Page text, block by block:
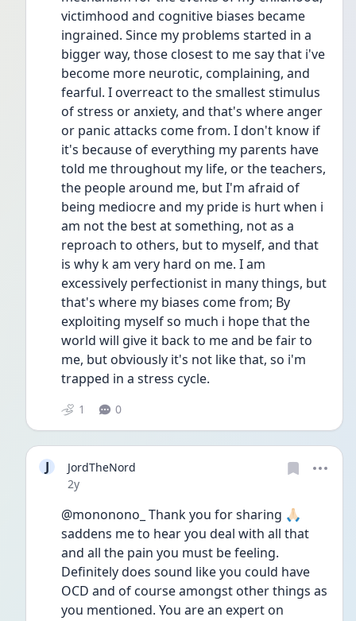
victimhood and cognitive biases became
ingrained. Since my problems started in a
bigger way, those closest to me say that i've
become more neurotic, complaining, and
fearful. I overreact to the smallest stimulus
of stress or anxiety, and that's where anger
or panic attacks come from. I don't know if
it's because of everything my parents have
told me throughout my life, or the teachers,
the people around me, but I'm afraid of
being mediocre and my pride is hurt when i
am not the best at something, not as a
reproach to others, but to myself, and that
is why k am very hard on me. I am
excessively perfectionist in many things, but
that's where my biases come from; By
exploiting myself so much i hope that the
world will give it back to me and be fair to
me, but obviously it's not like that, so i'm
trapped in a stress cycle.
1 0
J
JordTheNord
Date posted
2y
@mononono_ Thank you for sharing 🙏🏻
saddens me to hear you deal with all that
and all the pain you must be feeling.
Definitely does sound like you could have
OCD and of course amongst other things as
you mentioned. You are an expert on